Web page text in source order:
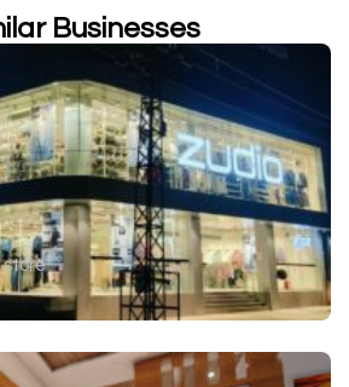
Businesses
store